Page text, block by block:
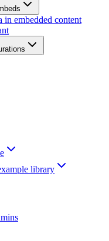
in embedded content
library